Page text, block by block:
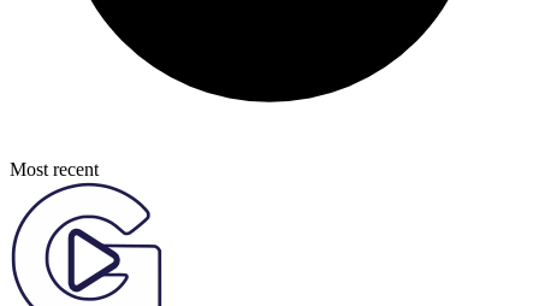
Most recent